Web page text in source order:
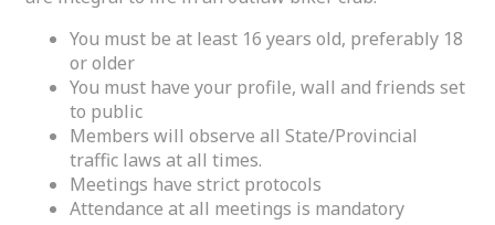
You must be at least 16 years old, preferably 18
or older
You must have your profile, wall and friends set
to public
Members will observe all State/Provincial
traffic laws at all times.
Meetings have strict protocols
Attendance at all meetings is mandatory